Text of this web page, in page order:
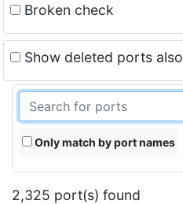
Broken check
Show deleted ports also
Only match by port names
2,325 port(s) found